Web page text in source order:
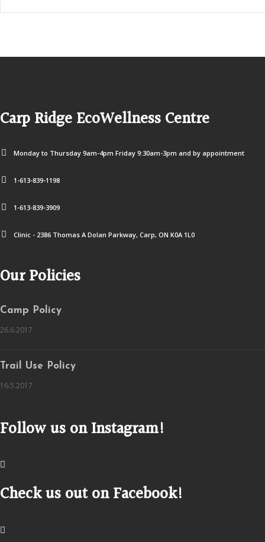
Carp Ridge EcoWellness Centre
Monday to Thursday 9am-4pm Friday 9:30am-3pm and by appointment
1-613-839-1198
1-613-839-3909
Clinic - 2386 Thomas A Dolan Parkway, Carp, ON K0A 1L0
Our Policies
Camp Policy
26.6.2017
Trail Use Policy
16.5.2017
Follow us on Instagram!
Check us out on Facebook!